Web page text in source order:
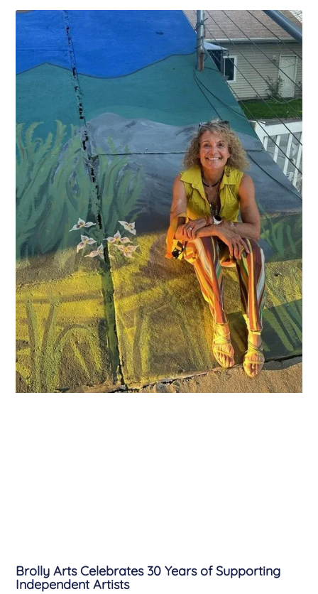
Brolly Arts Celebrates 30 Years of Supporting
Independent Artists